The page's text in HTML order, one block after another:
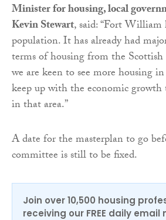
Minister for housing, local
Kevin Stewart, said: “Fort William
population. It has already had
terms of housing from the
we are keen to see more housing
keep up with the economic
in that area.”
A date for the masterplan to go
committee is still to be fixed.
Join over 10,500 housing
receiving our FREE daily